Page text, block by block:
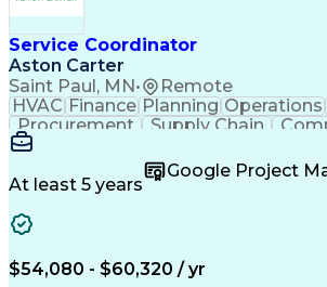
Service Coordinator
Aston Carter
Saint Paul, MN• Remote
HVAC Finance Planning Operations
Procurement
Supply Chain
Microsoft Office
Office
Project Schedules
Project
At least 5 years
Google Project
$54,080 - $60,320 / yr